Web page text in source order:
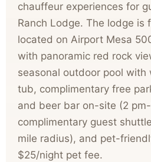
chauffeur experiences for
Ranch Lodge. The lodge is
located on Airport Mesa
with panoramic red rock
seasonal outdoor pool
tub, complimentary free
and beer bar on-site (2
complimentary guest
mile radius), and pet-
$25/night pet fee.